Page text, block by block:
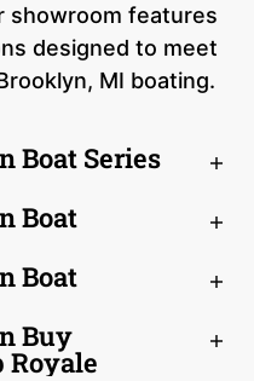
showroom features
designed to meet
MI boating.
Boat Series
Boat
Boat
Buy
Royale